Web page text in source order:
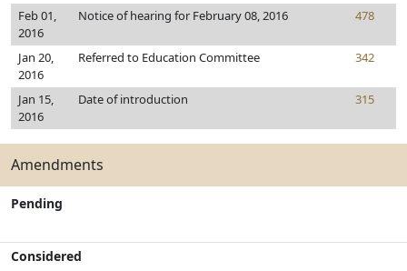
Feb 01,
2016
Notice of hearing for February 08, 2016 478
Jan 20,
2016
Referred to Education Committee 342
Jan 15,
2016
Date of introduction 315
Amendments
Pending
Considered